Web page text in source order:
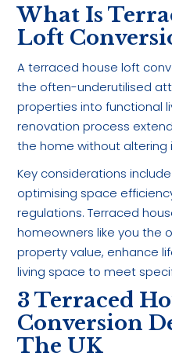
What Is
Loft
A terraced house loft
the often-underutilised
properties into functional
renovation process
the home without altering
Key considerations
optimising space
regulations. Terraced
homeowners like you the
property value, enhance
living space to meet
3 Terraced
Conversion
The UK